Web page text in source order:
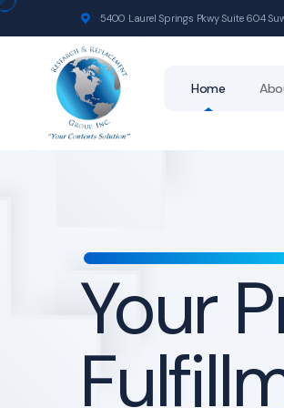
5400 Laurel Springs Pkwy Suite 604
Home
Your